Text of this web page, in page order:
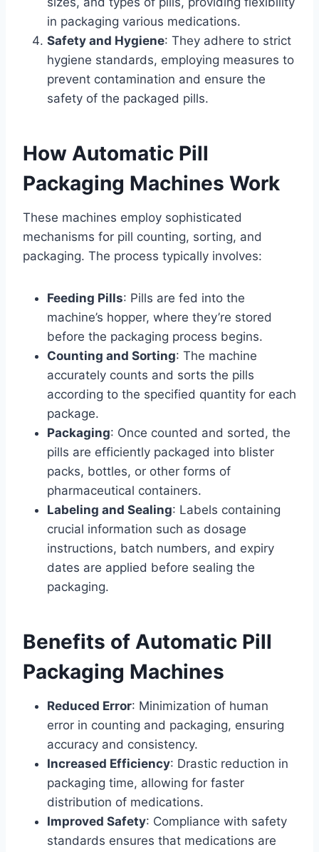
in packaging various medications.
Safety and Hygiene: They adhere to strict
hygiene standards, employing measures to
prevent contamination and ensure the
safety of the packaged pills.
How Automatic Pill
Packaging Machines Work
These machines employ sophisticated
mechanisms for pill counting, sorting, and
packaging. The process typically involves:
Feeding Pills: Pills are fed into the
machine’s hopper, where they’re stored
before the packaging process begins.
Counting and Sorting: The machine
accurately counts and sorts the pills
according to the specified quantity for each
package.
Packaging: Once counted and sorted, the
pills are efficiently packaged into blister
packs, bottles, or other forms of
pharmaceutical containers.
Labeling and Sealing: Labels containing
crucial information such as dosage
instructions, batch numbers, and expiry
dates are applied before sealing the
packaging.
Benefits of Automatic Pill
Packaging Machines
Reduced Error: Minimization of human
error in counting and packaging, ensuring
accuracy and consistency.
Increased Efficiency: Drastic reduction in
packaging time, allowing for faster
distribution of medications.
Improved Safety: Compliance with safety
standards ensures that medications are